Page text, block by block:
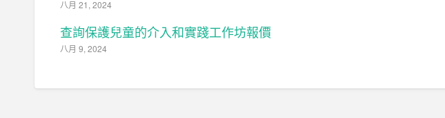
八月 21, 2024
查詢保護兒童的介入和實踐工作坊報價
八月 9, 2024